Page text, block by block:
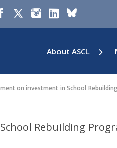
About ASCL
on investment in School
Rebuilding